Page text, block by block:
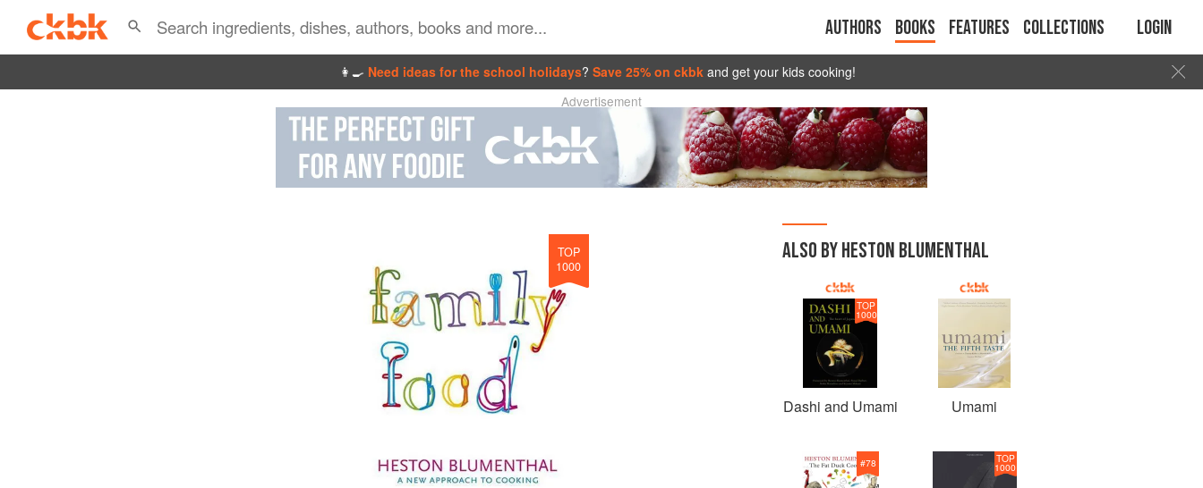
Authors Books Features Collections Login
👩‍🍳 Need ideas for the school holidays? Save 25% on ckbk and get your kids cooking!
Advertisement
TOP
1000
ALSO BY HESTON BLUMENTHAL
TOP
1000
Dashi and Umami Umami
#78 TOP
1000